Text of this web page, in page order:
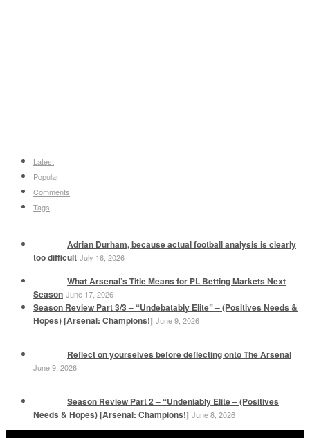
Latest
Popular
Comments
Tags
Adrian Durham, because actual football analysis is clearly
too difficult July 16, 2026
What Arsenal’s Title Means for PL Betting Markets Next
Season June 17, 2026
Season Review Part 3/3 – “Undebatably Elite” – (Positives Needs &
Hopes) [Arsenal: Champions!] June 9, 2026
Reflect on yourselves before deflecting onto The Arsenal
June 9, 2026
Season Review Part 2 – “Undeniably Elite – (Positives
Needs & Hopes) [Arsenal: Champions!] June 8, 2026